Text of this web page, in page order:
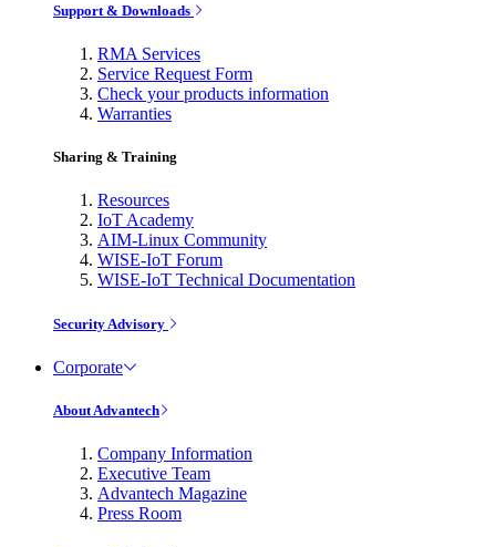
Support & Downloads
RMA Services
Service Request Form
Check your products information
Warranties
Sharing & Training
Resources
IoT Academy
AIM-Linux Community
WISE-IoT Forum
WISE-IoT Technical Documentation
Security Advisory
Corporate
About Advantech
Company Information
Executive Team
Advantech Magazine
Press Room